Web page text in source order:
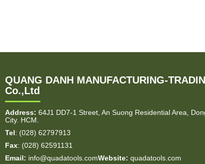
QUANG DANH MANUFACTURING-
Co.,Ltd
Address: 64J1 DD7-1 Street, An Suong Residential Area,
City. HCM.
Tel: (028) 62797913
Fax: (028) 62591131
Email: info@quadatools.comWebsite: quadatools.com